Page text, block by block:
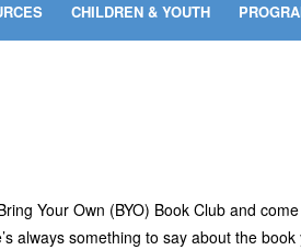
CHILDREN & YOUTH
Your Own (BYO) Book Club and
always something to say about the book